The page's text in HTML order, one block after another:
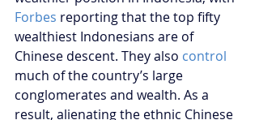
Forbes reporting that the top fifty
wealthiest Indonesians are of
Chinese descent. They also control
much of the country’s large
conglomerates and wealth. As a
result, alienating the ethnic Chinese